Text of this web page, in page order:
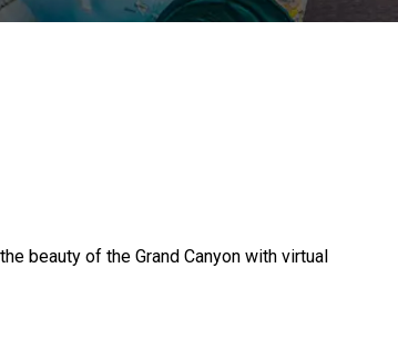
beauty of the Grand Canyon with virtual